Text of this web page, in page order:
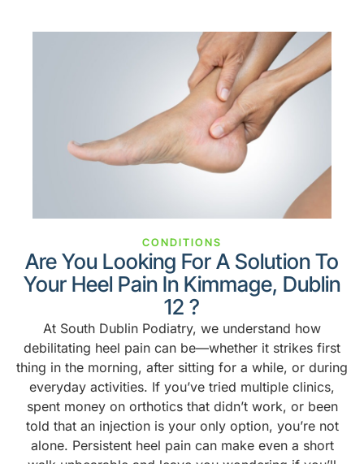
CONDITIONS
Are You Looking For A Solution To
Your Heel Pain In Kimmage, Dublin
12 ?
At South Dublin Podiatry, we understand how
debilitating heel pain can be—whether it strikes first
thing in the morning, after sitting for a while, or during
everyday activities. If you’ve tried multiple clinics,
spent money on orthotics that didn’t work, or been
told that an injection is your only option, you’re not
alone. Persistent heel pain can make even a short